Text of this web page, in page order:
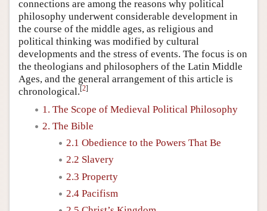
connections are among the reasons why political
philosophy underwent considerable development in
the course of the middle ages, as religious and
political thinking was modified by cultural
developments and the stress of events. The focus is on
the theologians and philosophers of the Latin Middle
Ages, and the general arrangement of this article is
chronological.[2]
1. The Scope of Medieval Political Philosophy
2. The Bible
2.1 Obedience to the Powers That Be
2.2 Slavery
2.3 Property
2.4 Pacifism